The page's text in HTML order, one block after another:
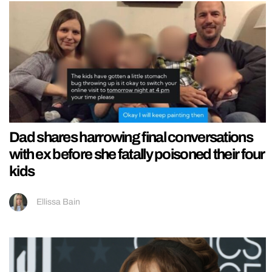
Dad shares harrowing final conversations
with ex before she fatally poisoned their four
kids
Ellissa Bain